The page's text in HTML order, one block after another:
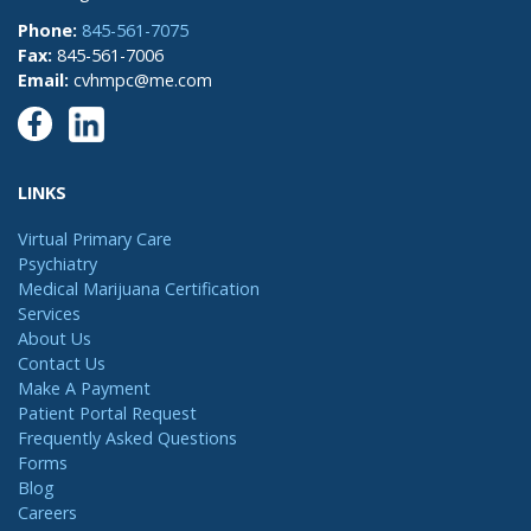
Phone: 845-561-7075
Fax: 845-561-7006
Email: cvhmpc@me.com
LINKS
Virtual Primary Care
Psychiatry
Medical Marijuana Certification
Services
About Us
Contact Us
Make A Payment
Patient Portal Request
Frequently Asked Questions
Forms
Blog
Careers